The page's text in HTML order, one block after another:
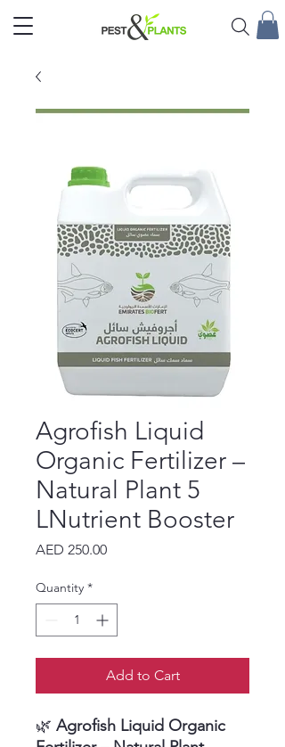
Agrofish Liquid
Organic Fertilizer –
Natural Plant 5
LNutrient Booster
AED 250.00Price
Quantity *
Add to Cart
🌿 Agrofish Liquid Organic